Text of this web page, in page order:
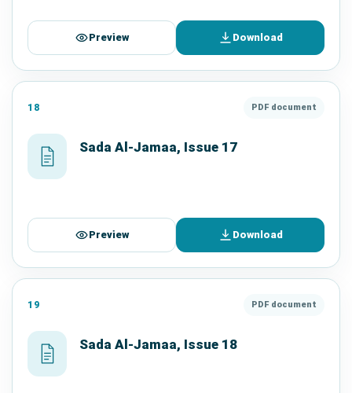
Preview Download
18 PDF document
Sada Al-Jamaa, Issue 17
Preview Download
19 PDF document
Sada Al-Jamaa, Issue 18